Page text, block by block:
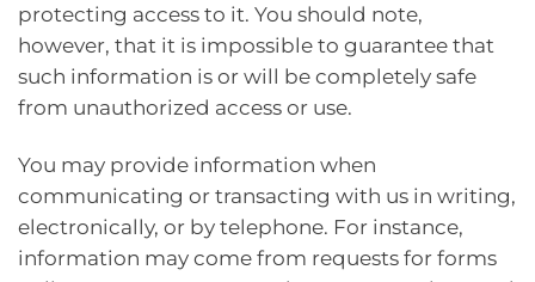
protecting access to it. You should note,
however, that it is impossible to guarantee that
such information is or will be completely safe
from unauthorized access or use.
You may provide information when
communicating or transacting with us in writing,
electronically, or by telephone. For instance,
information may come from requests for forms